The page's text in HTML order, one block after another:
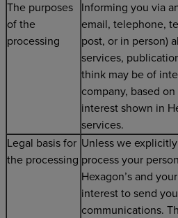
The purposes
of the
processing
Informing you via
email, telephone,
post, or in person)
services,
think may be of
company, based
interest shown in
services.
Legal basis for
the processing
Unless we
process your
Hexagon’s and
interest to send
communications.